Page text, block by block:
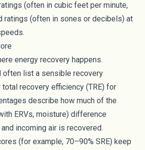
(often in cubic feet per minute,
ratings (often in sones or decibels) at
energy recovery happens.
often list a sensible recovery
total recovery efficiency (TRE) for
describe how much of the
ERVs, moisture) difference
incoming air is recovered.
(for example, 70–90% SRE) keep